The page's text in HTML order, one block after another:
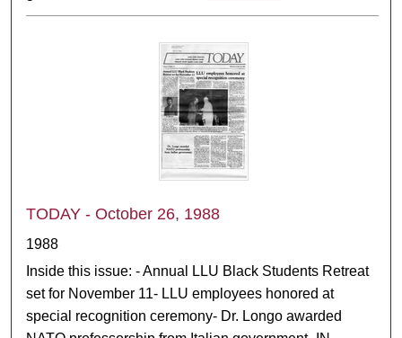
TODAY - October 26, 1988
1988
Inside this issue: - Annual LLU Black Students Retreat
set for November 11- LLU employees honored at
special recognition ceremony- Dr. Longo awarded